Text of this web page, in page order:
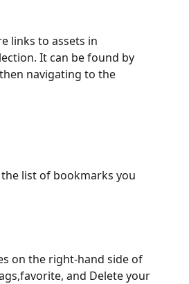
links to assets in
It can be found by
navigating to the
list of bookmarks you
on the right-hand side of
and Delete your